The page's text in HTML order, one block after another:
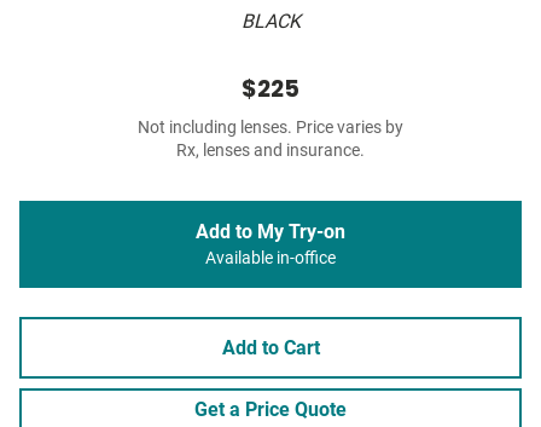
BLACK
$225
Not including lenses. Price varies by
Rx, lenses and insurance.
Add to My Try-on
Available in-office
Add to Cart
Get a Price Quote